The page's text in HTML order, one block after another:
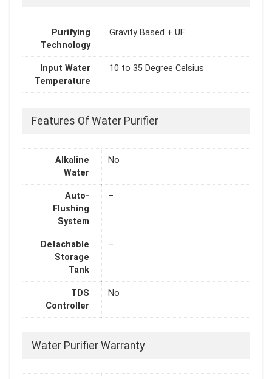
Purifying
Technology
Gravity Based + UF
Input Water
Temperature
10 to 35 Degree Celsius
Features Of Water Purifier
Alkaline
Water
No
Auto-
Flushing
System
–
Detachable
Storage
Tank
–
TDS
Controller
No
Water Purifier Warranty